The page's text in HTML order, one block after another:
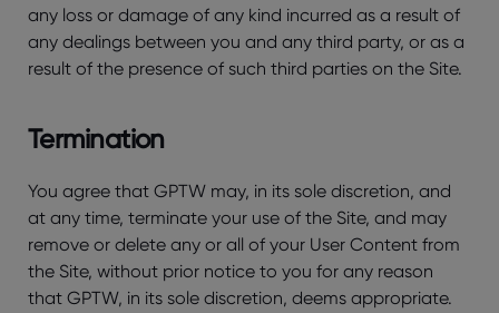
any loss or damage of any kind incurred as a result of
any dealings between you and any third party, or as a
result of the presence of such third parties on the Site.
Termination
You agree that GPTW may, in its sole discretion, and
at any time, terminate your use of the Site, and may
remove or delete any or all of your User Content from
the Site, without prior notice to you for any reason
that GPTW, in its sole discretion, deems appropriate.